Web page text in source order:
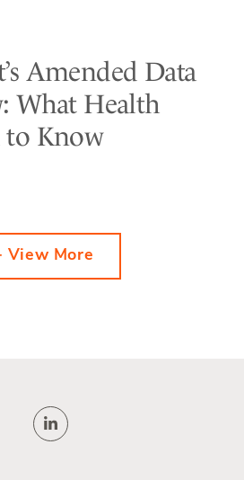
Amended Data
What Health
to Know
View More